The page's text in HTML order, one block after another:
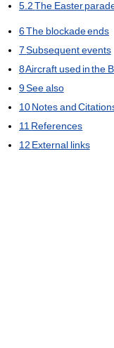
5.2 The Easter
6The blockade ends
7 Subsequent events
8Aircraft used in the
9See also
10Notes and
11References
12 External links